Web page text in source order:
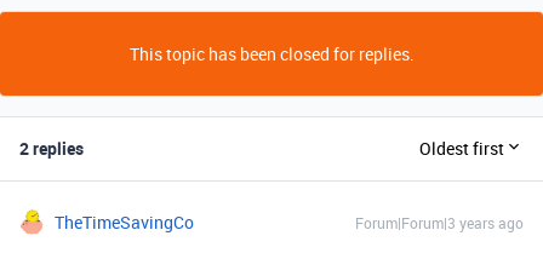
This topic has been closed for replies.
2 replies Oldest first
TheTimeSavingCo Forum|Forum|3 years ago